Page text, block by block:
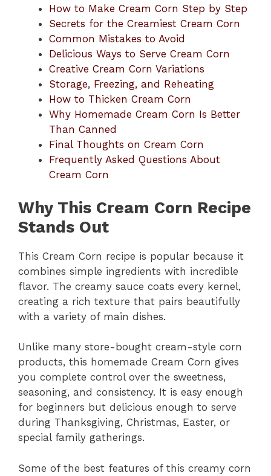
How to Make Cream Corn Step by Step
Secrets for the Creamiest Cream Corn
Common Mistakes to Avoid
Delicious Ways to Serve Cream Corn
Creative Cream Corn Variations
Storage, Freezing, and Reheating
How to Thicken Cream Corn
Why Homemade Cream Corn Is Better
Than Canned
Final Thoughts on Cream Corn
Frequently Asked Questions About
Cream Corn
Why This Cream Corn Recipe
Stands Out
This Cream Corn recipe is popular because it
combines simple ingredients with incredible
flavor. The creamy sauce coats every kernel,
creating a rich texture that pairs beautifully
with a variety of main dishes.
Unlike many store-bought cream-style corn
products, this homemade Cream Corn gives
you complete control over the sweetness,
seasoning, and consistency. It is easy enough
for beginners but delicious enough to serve
during Thanksgiving, Christmas, Easter, or
special family gatherings.
Some of the best features of this creamy corn